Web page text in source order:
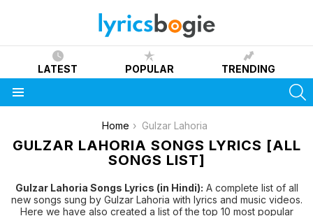
LATEST POPULAR TRENDING
Home Gulzar Lahoria
GULZAR LAHORIA SONGS LYRICS [ALL
SONGS LIST]
Gulzar Lahoria Songs Lyrics (in Hindi): A complete list of all
new songs sung by Gulzar Lahoria with lyrics and music videos.
Here we have also created a list of the top 10 most popular